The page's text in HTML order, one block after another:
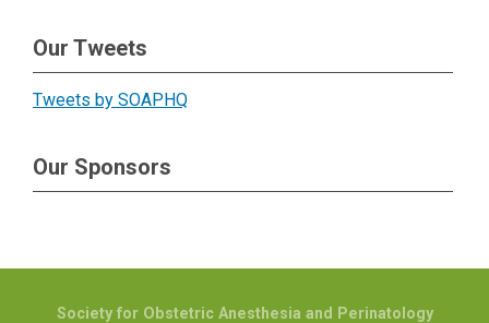
Our Tweets
Tweets by SOAPHQ
Our Sponsors
Society for Obstetric Anesthesia and Perinatology